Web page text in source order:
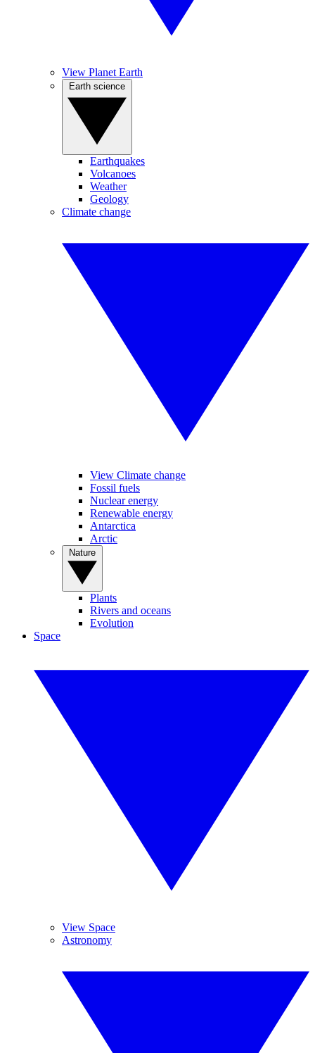
View Planet Earth
Earthquakes
Volcanoes
Weather
Geology
Climate change
View Climate change
Fossil fuels
Nuclear energy
Renewable energy
Antarctica
Arctic
Plants
Rivers and oceans
Evolution
Space
View Space
Astronomy